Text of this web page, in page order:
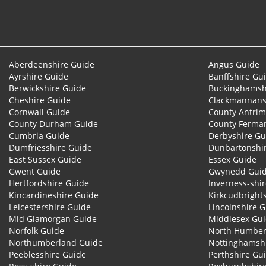
Aberdeenshire Guide Angus Guide
Ayrshire Guide
Banffshire
Berwickshire Guide
Cheshire Guide
Cornwall Guide
County
County Durham Guide
County
Cumbria Guide
Derbyshire
Dumfriesshire Guide
East Sussex Guide
Essex Guide
Gwent Guide
Gwynedd
Hertfordshire Guide
Inverness-
Kincardineshire Guide
Leicestershire Guide
Lincolnshire
Mid Glamorgan Guide
Middlesex
Norfolk Guide
North
Northumberland Guide
Peeblesshire Guide
Perthshire